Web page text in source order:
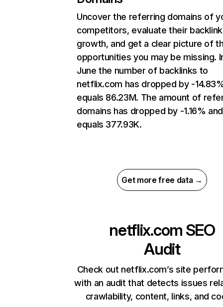
Uncover the referring domains of
competitors, evaluate their backlink
growth, and get a clear picture of
opportunities you may be missing.
June the number of backlinks to
netflix.com has dropped by -
equals 86.23M. The amount of
domains has dropped by -1.16% and
equals 377.93K.
Get more free data →
netflix.com SEO
Audit
Check out netflix.com’s site
with an audit that detects issues
crawlability, content, links, and